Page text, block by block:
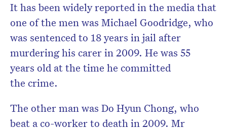
It has been widely reported in the media that
one of the men was Michael Goodridge, who
was sentenced to 18 years in jail after
murdering his carer in 2009. He was 55
years old at the time he committed
the crime.
The other man was Do Hyun Chong, who
beat a co-worker to death in 2009. Mr